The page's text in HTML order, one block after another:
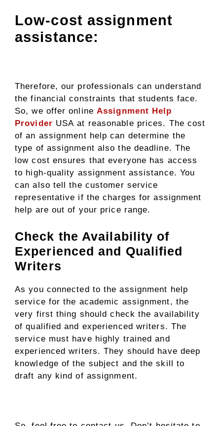
Low-cost assignment
assistance:
Therefore, our professionals can understand
the financial constraints that students face.
So, we offer onlineAssignment Help
Provider USA at reasonable prices. The cost
of an assignment help can determine the
type of assignment also the deadline. The
low cost ensures that everyone has access
to high-quality assignment assistance. You
can also tell the customer service
representative if the charges for assignment
help are out of your price range.
Check the Availability of
Experienced and Qualified
Writers
As you connected to the assignment help
service for the academic assignment, the
very first thing should check the availability
of qualified and experienced writers. The
service must have highly trained and
experienced writers. They should have deep
knowledge of the subject and the skill to
draft any kind of assignment.